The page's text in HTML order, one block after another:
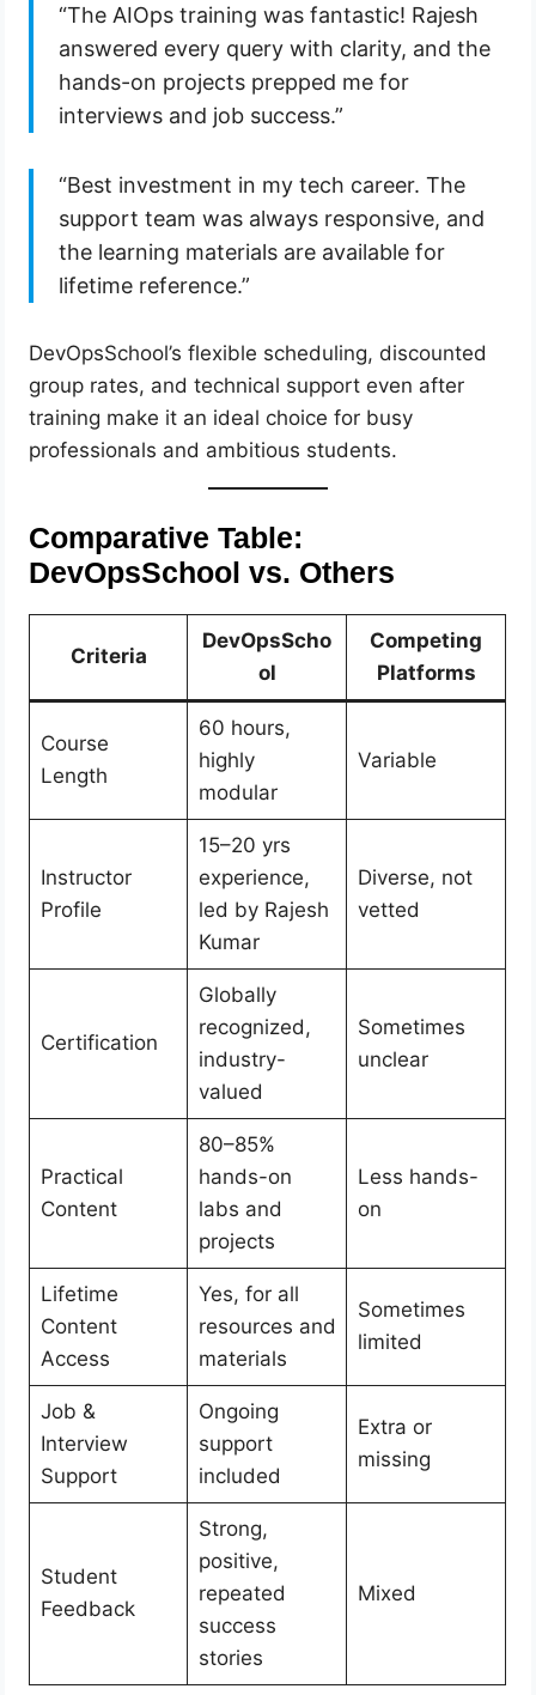
“The AIOps training was fantastic! Rajesh
answered every query with clarity, and the
hands-on projects prepped me for
interviews and job success.”
“Best investment in my tech career. The
support team was always responsive, and
the learning materials are available for
lifetime reference.”
DevOpsSchool’s flexible scheduling, discounted
group rates, and technical support even after
training make it an ideal choice for busy
professionals and ambitious students.
Comparative Table:
DevOpsSchool vs. Others
Criteria
DevOpsScho
ol
Competing
Platforms
Course
Length
60 hours,
highly
modular
Variable
Instructor
Profile
15–20 yrs
experience,
led by Rajesh
Kumar
Diverse, not
vetted
Certification
Globally
recognized,
industry-
valued
Sometimes
unclear
Practical
Content
80–85%
hands-on
labs and
projects
Less hands-
on
Lifetime
Content
Access
Yes, for all
resources and
materials
Sometimes
limited
Job &
Interview
Support
Ongoing
support
included
Extra or
missing
Student
Feedback
Strong,
positive,
repeated
success
stories
Mixed